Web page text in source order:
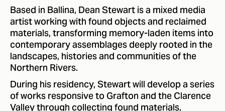
Based in Ballina, Dean Stewart is a mixed media
artist working with found objects and reclaimed
materials, transforming memory-laden items into
contemporary assemblages deeply rooted in the
landscapes, histories and communities of the
Northern Rivers.
During his residency, Stewart will develop a series
of works responsive to Grafton and the Clarence